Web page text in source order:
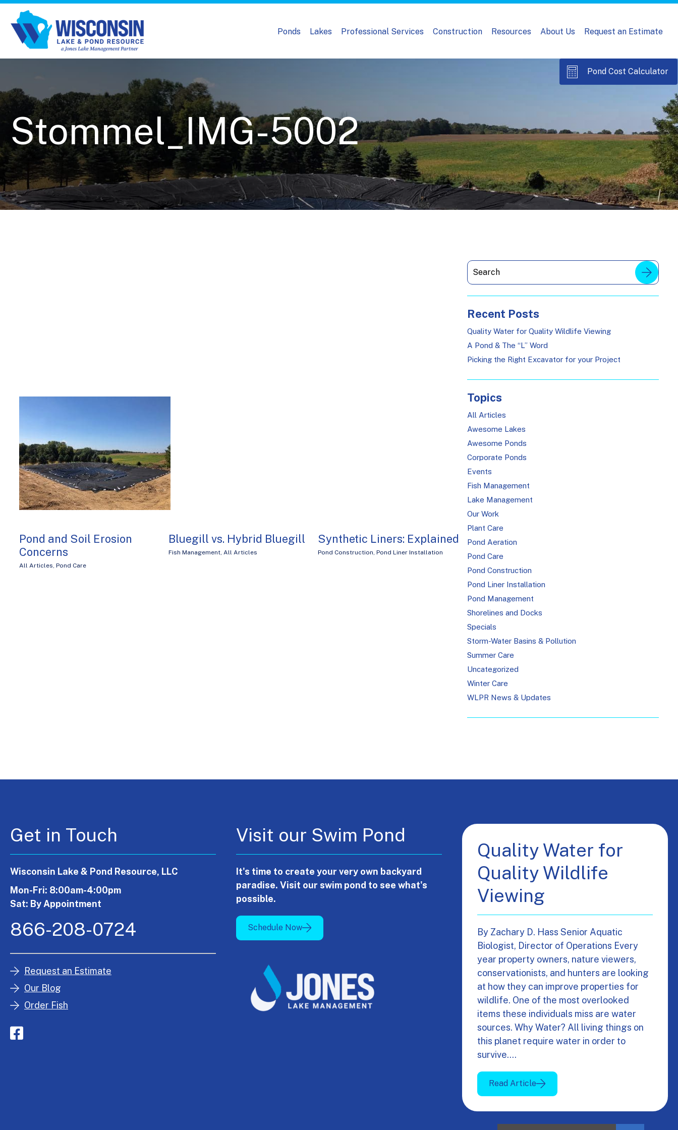
Ponds Lakes Professional Services Construction Resources About Us Request an Estimate
Pond Cost Calculator
Stommel_IMG-5002
Pond and Soil Erosion
Concerns
All Articles, Pond Care
Bluegill vs. Hybrid Bluegill
Fish Management, All Articles
Synthetic Liners: Explained
Pond Construction, Pond Liner Installation
Recent Posts
Quality Water for Quality Wildlife Viewing
A Pond & The “L” Word
Picking the Right Excavator for your Project
Topics
All Articles
Awesome Lakes
Awesome Ponds
Corporate Ponds
Events
Fish Management
Lake Management
Our Work
Plant Care
Pond Aeration
Pond Care
Pond Construction
Pond Liner Installation
Pond Management
Shorelines and Docks
Specials
Storm-Water Basins & Pollution
Summer Care
Uncategorized
Winter Care
WLPR News & Updates
Get in Touch
Wisconsin Lake & Pond Resource, LLC
Mon-Fri: 8:00am-4:00pm
Sat: By Appointment
866-208-0724
Request an Estimate
Our Blog
Order Fish
Visit our Swim Pond
It's time to create your very own backyard
paradise. Visit our swim pond to see what's
possible.
Schedule Now
Quality Water for
Quality Wildlife
Viewing
By Zachary D. Hass Senior Aquatic
Biologist, Director of Operations Every
year property owners, nature viewers,
conservationists, and hunters are looking
at how they can improve properties for
wildlife. One of the most overlooked
items these individuals miss are water
sources. Why Water? All living things on
this planet require water in order to
survive.…
Read Article